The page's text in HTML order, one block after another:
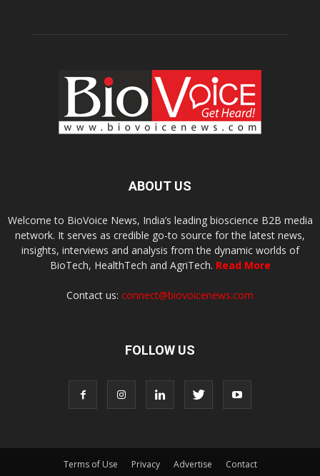
ABOUT US
Welcome to BioVoice News, India’s leading bioscience B2B media
network. It serves as credible go-to source for the latest news,
insights, interviews and analysis from the dynamic worlds of
BioTech, HealthTech and AgriTech. Read More
Contact us: connect@biovoicenews.com
FOLLOW US
Terms of Use Privacy Advertise Contact